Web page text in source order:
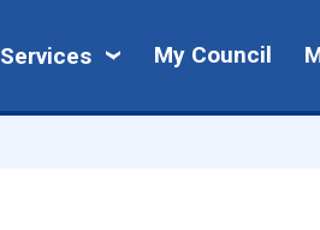
Services
My
My Council